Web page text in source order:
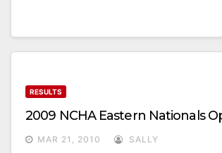
RESULTS
2009 NCHA Eastern Nationals
MAR 21, 2010 SALLY